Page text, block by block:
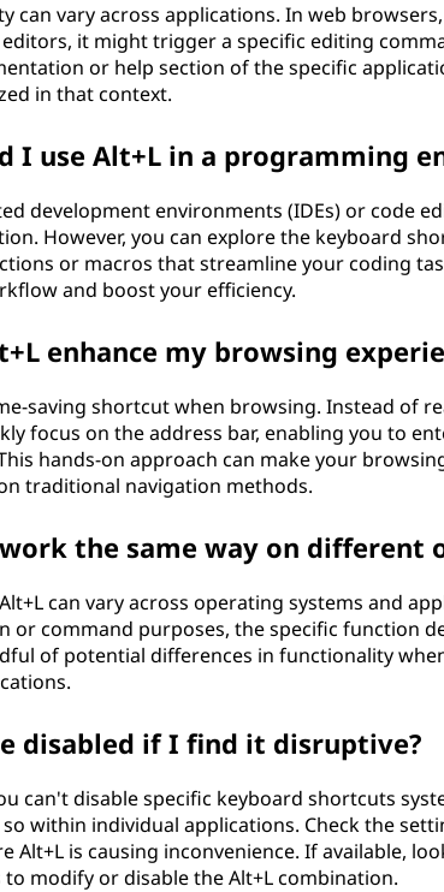
can vary across applications. In web
it might trigger a specific editing
or help section of the specific
in that context.
I use Alt+L in a programming
development environments (IDEs) or code
However, you can explore the keyboard
or macros that streamline your coding
and boost your efficiency.
enhance my browsing
saving shortcut when browsing. Instead of
focus on the address bar, enabling you to
hands-on approach can make your
traditional navigation methods.
the same way on different
can vary across operating systems and
or command purposes, the specific function
of potential differences in functionality
disabled if I find it disruptive?
can't disable specific keyboard shortcuts
within individual applications. Check the
Alt+L is causing inconvenience. If available,
modify or disable the Alt+L combination.